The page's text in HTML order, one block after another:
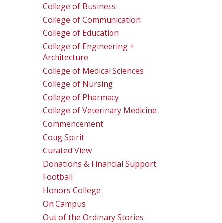
College of Business
College of Communication
College of Education
College of Engineering +
Architecture
College of Medical Sciences
College of Nursing
College of Pharmacy
College of Veterinary Medicine
Commencement
Coug Spirit
Curated View
Donations & Financial Support
Football
Honors College
On Campus
Out of the Ordinary Stories